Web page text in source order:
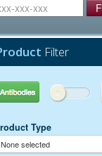
Filter
Antibodies Other
Type
None selected